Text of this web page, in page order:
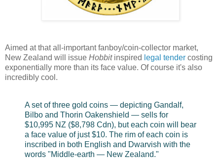
Aimed at that all-important fanboy/coin-collector market,
New Zealand will issue Hobbitinspired legal tender costing
exponentially more than its face value. Of course it's also
incredibly cool.
A set of three gold coins — depicting Gandalf,
Bilbo and Thorin Oakenshield — sells for
$10,995 NZ ($8,798 Cdn), but each coin will bear
a face value of just $10. The rim of each coin is
inscribed in both English and Dwarvish with the
words "Middle-earth — New Zealand."